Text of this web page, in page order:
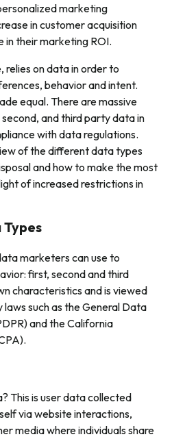
marketing
in customer acquisition
in their marketing ROI.
relies on data in order to
behavior and intent.
equal. There are massive
and third party data in
with data regulations.
of the different data types
and how to make the most
of increased restrictions in
marketers can use to
first, second and third
characteristics and is viewed
such as the General Data
and the California
This is user data collected
via website interactions,
media where individuals share